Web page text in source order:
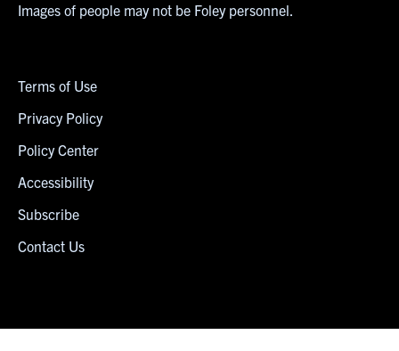
Images of people may not be Foley personnel.
Terms of Use
Privacy Policy
Policy Center
Accessibility
Subscribe
Contact Us